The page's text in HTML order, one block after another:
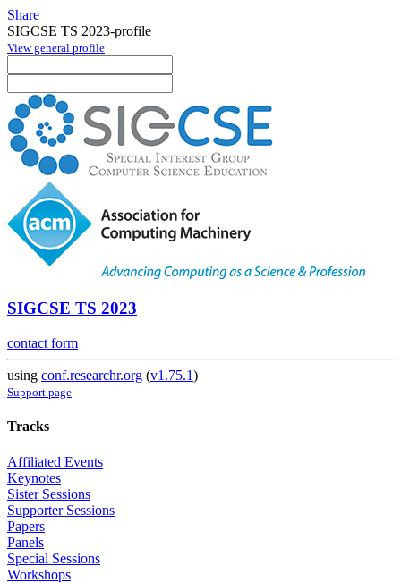
Share
SIGCSE TS 2023-profile
View general profile
SIGCSE TS 2023
contact form
using conf.researchr.org (v1.75.1)
Support page
Tracks
Affiliated Events
Keynotes
Sister Sessions
Supporter Sessions
Papers
Panels
Special Sessions
Workshops